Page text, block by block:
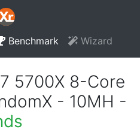
Benchmark Wizard
5700X 8-Core
- 10MH -